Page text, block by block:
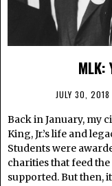
JULY 30, 2018
Back in January, my
King, Jr.’s life and
Students were
charities that feed
supported. But then,